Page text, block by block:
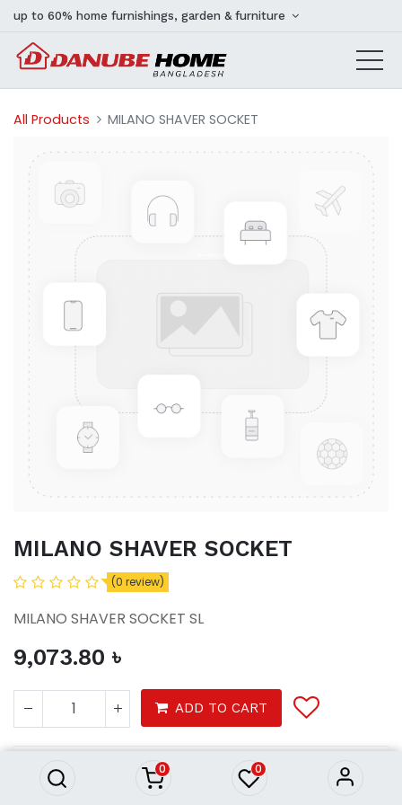
0 0
up to 60% home furnishings, garden & furniture
All Products MILANO SHAVER SOCKET
MILANO SHAVER SOCKET
(0 review)
MILANO SHAVER SOCKET SL
9,073.80 ৳
ADD TO CART
Tools electrical
switches sockets
MILANO SHAVER SOCKET
9,073.80৳